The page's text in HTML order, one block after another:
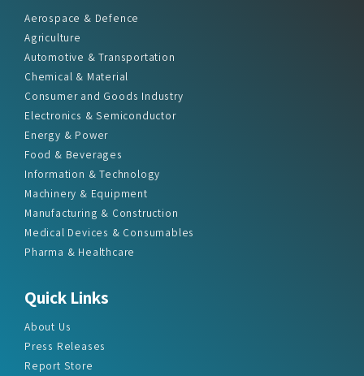
Aerospace & Defence
Agriculture
Automotive & Transportation
Chemical & Material
Consumer and Goods Industry
Electronics & Semiconductor
Energy & Power
Food & Beverages
Information & Technology
Machinery & Equipment
Manufacturing & Construction
Medical Devices & Consumables
Pharma & Healthcare
Quick Links
About Us
Press Releases
Report Store